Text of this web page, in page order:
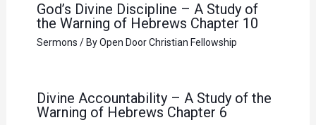
God’s Divine Discipline – A Study of
the Warning of Hebrews Chapter 10
Sermons / ByOpen Door Christian Fellowship
Divine Accountability – A Study of the
Warning of Hebrews Chapter 6